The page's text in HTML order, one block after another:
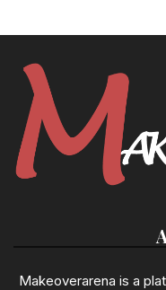
Makeoverarena is a